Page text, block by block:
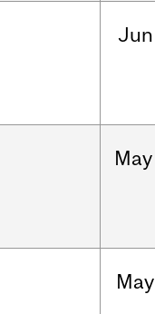
Jun
May
May